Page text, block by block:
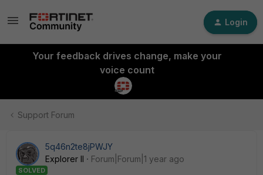
Login
Your feedback drives change, make your
voice count
Support Forum
5q46n2te8jPWJY
Explorer II
Forum|Forum|1 year ago
SOLVED